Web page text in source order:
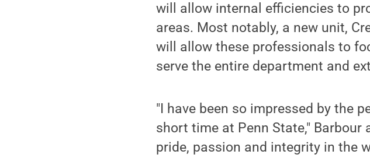
will allow internal efficiencies to
areas. Most notably, a new unit,
will allow these professionals to
serve the entire department and
"I have been so impressed by the
short time at Penn State," Barbour
pride, passion and integrity in the